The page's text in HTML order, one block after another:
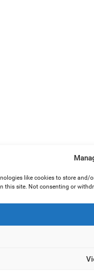
like cookies to store
this site. Not consenting or